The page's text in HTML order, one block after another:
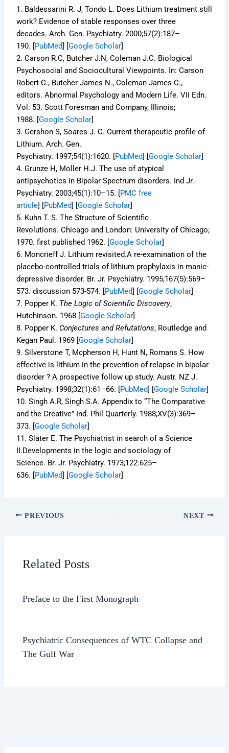
1. Baldessarini R. J, Tondo L. Does Lithium treatment still
work? Evidence of stable responses over three
decades.Arch. Gen. Psychiatry.2000;57(2):187–
190. [ PubMed] [Google Scholar]
2.Carson R.C, Butcher J.N, Coleman J.C. Biological
Psychosocial and Sociocultural Viewpoints. In: Carson
Robert C., Butcher James N., Coleman James C.,
editors.Abnormal Psychology and Modern Life. VII Edn.
Vol. 53. Scott Foresman and Company, Illinois;
1988. [Google Scholar]
3.Gershon S, Soares J. C. Current therapeutic profile of
Lithium.Arch. Gen.
Psychiatry. 1997;54(1):1620. [ PubMed] [Google Scholar]
4.Grunze H, Moller H.J. The use of atypical
antipsychotics in Bipolar Spectrum disorders. Ind Jr.
Psychiatry.2003;45(1):10–15.
PMC free
article] PubMed] [Google Scholar]
5. Kuhn T. S.The Structure of Scientific
Revolutions. Chicago and London: University of Chicago;
1970. first published 1962. [Google Scholar]
6. Moncrieff J. Lithium revisited.A re-examination of the
placebo-controlled trials of lithium prophylaxis in manic-
depressive disorder. Br. Jr. Psychiatry. 1995;167(5):569–
573. discussion 573-574. [ PubMed] [Google Scholar]
7. Popper K. The Logic of Scientific Discovery,
Hutchinson. 1968 [Google Scholar]
8. Popper K. Conjectures and Refutations, Routledge and
Kegan Paul. 1969 [Google Scholar]
9.Silverstone T, Mcpherson H, Hunt N, Romans S. How
effective is lithium in the prevention of relapse in bipolar
disorder ? A prospective follow up study.Austr. NZ J.
Psychiatry. 1998;32(1):61–66. [ PubMed] [Google Scholar]
10.Singh A.R, Singh S.A. Appendix to “The Comparative
and the Creative” Ind. Phil Quarterly. 1988;XV(3):369–
373. [Google Scholar]
11.Slater E. The Psychiatrist in search of a Science
II.Developments in the logic and sociology of
Science. Br. Jr. Psychiatry. 1973;122:625–
636. [ PubMed] [Google Scholar]
PREVIOUS NEXT
Related Posts
Preface to the First Monograph
Psychiatric Consequences of WTC Collapse and
The Gulf War